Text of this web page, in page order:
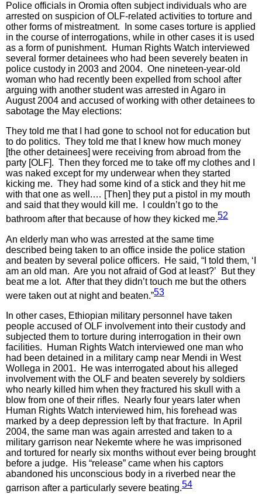
Police officials in Oromia often subject individuals who are
arrested on suspicion of OLF-related activities to torture and
other forms of mistreatment. In some cases torture is applied
in the course of interrogations, while in other cases it is used
as a form of punishment. Human Rights Watch interviewed
several former detainees who had been severely beaten in
police custody in 2003 and 2004. One nineteen-year-old
woman who had recently been expelled from school after
arguing with another student was arrested in Agaro in
August 2004 and accused of working with other detainees to
sabotage the May elections:
They told me that I had gone to school not for education but
to do politics. They told me that I knew how much money
[the other detainees] were receiving from abroad from the
party [OLF]. Then they forced me to take off my clothes and I
was naked except for my underwear when they started
kicking me. They had some kind of a stick and they hit me
with that one as well.… [Then] they put a pistol in my mouth
and said that they would kill me. I couldn’t go to the
bathroom after that because of how they kicked me.52
An elderly man who was arrested at the same time
described being taken to an office inside the police station
and beaten by several police officers. He said, “I told them, ‘I
am an old man. Are you not afraid of God at least?’ But they
beat me a lot. After that they didn’t touch me but the others
were taken out at night and beaten.”53
In other cases, Ethiopian military personnel have taken
people accused of OLF involvement into their custody and
subjected them to torture during interrogation in their own
facilities. Human Rights Watch interviewed one man who
had been detained in a military camp near Mendi in West
Wollega in 2001. He was interrogated about his alleged
involvement with the OLF and beaten severely by soldiers
who nearly killed him when they fractured his skull with a
blow from one of their rifles. Nearly four years later when
Human Rights Watch interviewed him, his forehead was
marked by a deep depression left by that fracture. In April
2004, the same man was again arrested and taken to a
military garrison near Nekemte where he was imprisoned
and tortured for nearly six months without ever being brought
before a judge. His “release” came when his captors
abandoned his unconscious body in a riverbed near the
garrison after a particularly severe beating.54